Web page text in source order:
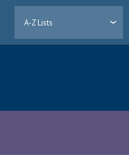
A-Z Lists